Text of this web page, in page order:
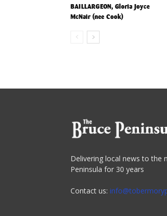
BAILLARGEON, Gloria Joyce
McNair (nee Cook)
Delivering local news to the
Peninsula for 30 years
Contact us: